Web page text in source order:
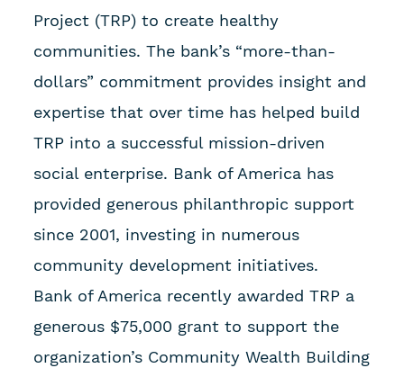
Project (TRP) to create healthy
communities. The bank’s “more-than-
dollars” commitment provides insight and
expertise that over time has helped build
TRP into a successful mission-driven
social enterprise. Bank of America has
provided generous philanthropic support
since 2001, investing in numerous
community development initiatives.
Bank of America recently awarded TRP a
generous $75,000 grant to support the
organization’s Community Wealth Building